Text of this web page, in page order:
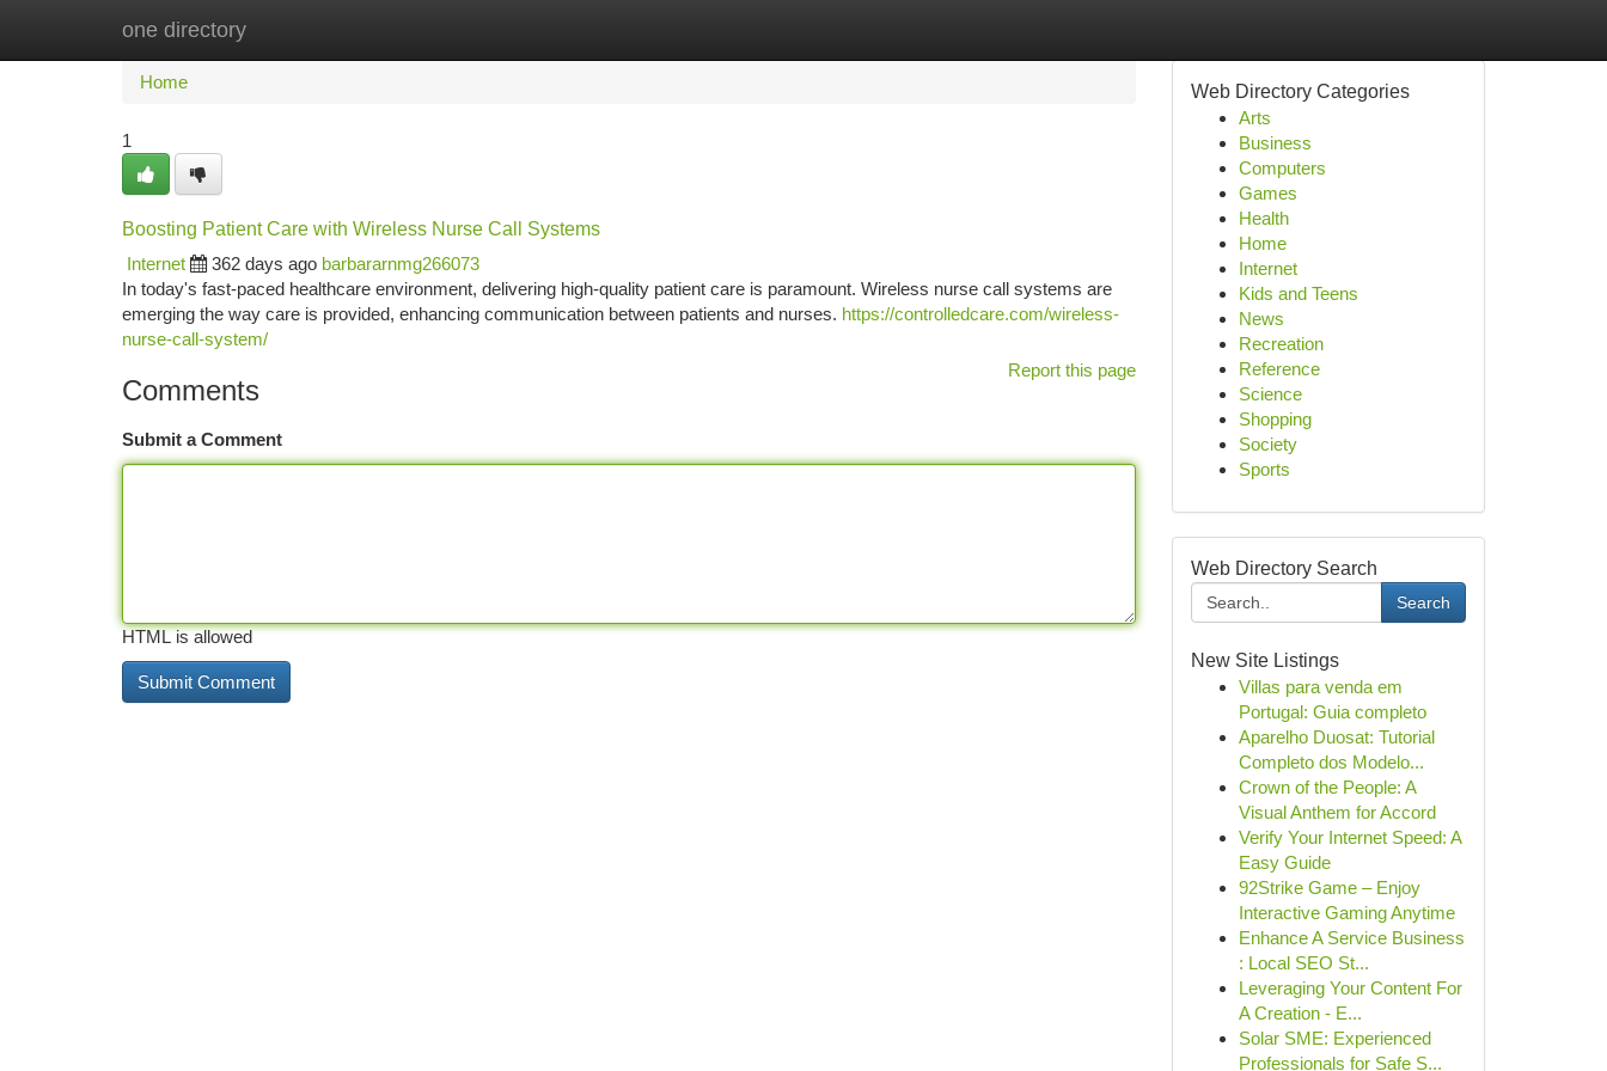
one directory
Home New Site Listings
Home
1
Boosting Patient Care with Wireless Nurse Call Systems
Internet
362 days ago barbararnmg266073
In today's fast-paced healthcare environment, delivering high-quality patient care is paramount. Wireless nurse call systems are
emerging the way care is provided, enhancing communication between patients and nurses. https://controlledcare.com/wireless-
nurse-call-system/
Report this page
Comments
Submit a Comment
HTML is allowed
Web Directory Categories
Arts
Business
Computers
Games
Health
Home
Internet
Kids and Teens
News
Recreation
Reference
Science
Shopping
Society
Sports
Web Directory Search
Search
New Site Listings
Villas para venda em
Portugal: Guia completo
Aparelho Duosat: Tutorial
Completo dos Modelo...
Crown of the People: A
Visual Anthem for Accord
Verify Your Internet Speed: A
Easy Guide
92Strike Game – Enjoy
Interactive Gaming Anytime
Enhance A Service Business
: Local SEO St...
Leveraging Your Content For
A Creation - E...
Solar SME: Experienced
Professionals for Safe S...